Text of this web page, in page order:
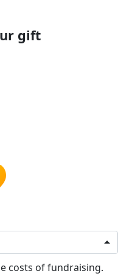
gift
costs of fundraising.